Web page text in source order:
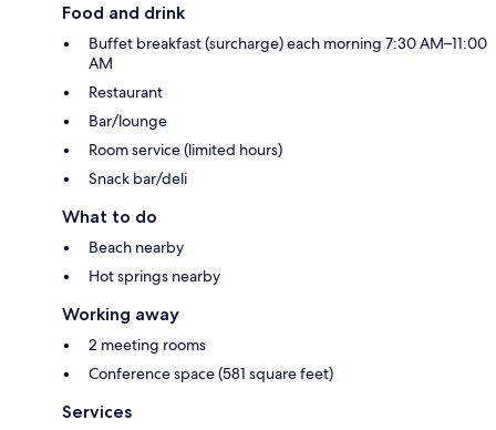
Food and drink
Buffet breakfast (surcharge) each morning 7:30 AM–11:00
AM
Restaurant
Bar/lounge
Room service (limited hours)
Snack bar/deli
What to do
Beach nearby
Hot springs nearby
Working away
2 meeting rooms
Conference space (581 square feet)
Services